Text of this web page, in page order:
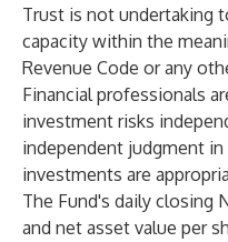
Trust is not undertaking
capacity within the
Revenue Code or any
Financial professionals
investment risks
independent judgment
investments are
The Fund's daily closing
and net asset value per